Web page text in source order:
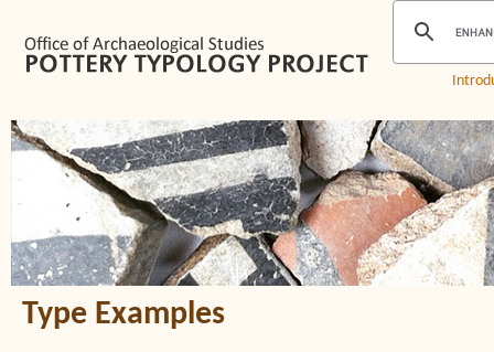
Type Examples